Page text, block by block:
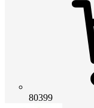
80399